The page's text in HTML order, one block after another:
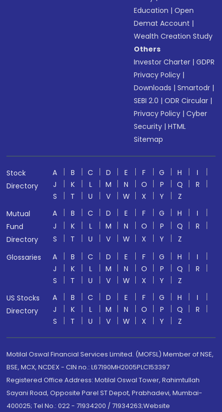
Education |Open
Demat Account |
Wealth Creation Study
Others
Investor Charter |GDPR
Privacy Policy |
Downloads |Smartodr |
SEBI 2.0 |ODR Circular |
Privacy Policy |Cyber
Security |HTML
Sitemap
Stock
Directory
A B C D E F G H
I
J
K L M N O P Q
R
S
T U V W X Y
Z
Mutual
Fund
Directory
A B C D E F G H
I
J
K L M N O P Q
R
S
T U V W X Y
Z
Glossaries
A B C D E F G H
I
J
K L M N O P Q
R
S
T U V W X Y
Z
US Stocks
Directory
A B C D E F G H
I
J
K L M N O P Q
R
S
T U V W X Y Z
Motilal Oswal Financial Services Limited. (MOFSL) Member of NSE,
BSE, MCX, NCDEX - CIN no.: L67190MH2005PLC153397
Registered Office Address: Motilal Oswal Tower, Rahimtullah
Sayani Road, Opposite Parel ST Depot, Prabhadevi, Mumbai-
400025; Tel No.: 022 - 71934200 / 71934263;Website